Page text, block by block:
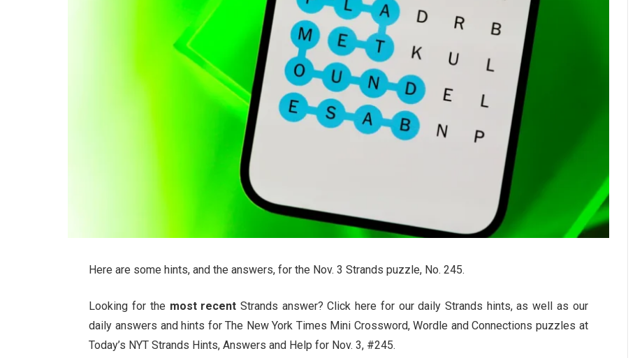
Here are some hints, and the answers, for the Nov. 3 Strands puzzle, No. 245.
Looking for the most recent Strands answer? Click here for our daily Strands hints, as well as our
daily answers and hints for The New York Times Mini Crossword, Wordle and Connections puzzles at
Today’s NYT Strands Hints, Answers and Help for Nov. 3, #245.